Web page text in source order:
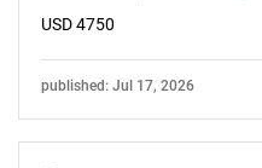
USD 4750
published: Jul 17, 2026